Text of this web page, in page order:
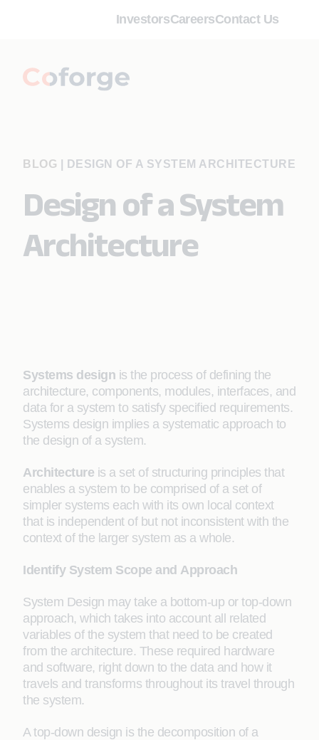
InvestorsCareersContact Us
BLOG DESIGN OF A SYSTEM ARCHITECTURE
Design of a System
Architecture
Systems design is the process of defining the
architecture, components, modules, interfaces, and
data for a system to satisfy specified requirements.
Systems design implies a systematic approach to
the design of a system.
Architecture is a set of structuring principles that
enables a system to be comprised of a set of
simpler systems each with its own local context
that is independent of but not inconsistent with the
context of the larger system as a whole.
Identify System Scope and Approach
System Design may take a bottom-up or top-down
approach, which takes into account all related
variables of the system that need to be created
from the architecture. These required hardware
and software, right down to the data and how it
travels and transforms throughout its travel through
the system.
A top-down design is the decomposition of a